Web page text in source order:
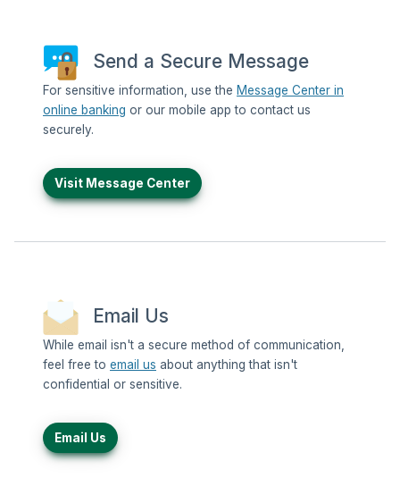
Send a Secure Message
For sensitive information, use the Message Center in
online banking or our mobile app to contact us
securely.
Visit Message Center
Email Us
While email isn't a secure method of communication,
feel free to email us about anything that isn't
confidential or sensitive.
Email Us